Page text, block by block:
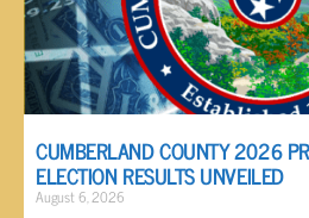
CUMBERLAND COUNTY 2026
ELECTION RESULTS UNVEILED
August 6, 2026